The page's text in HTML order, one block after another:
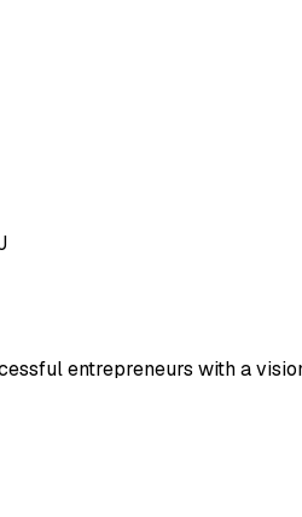
entrepreneurs with a